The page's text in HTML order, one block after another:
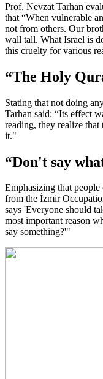
Prof. Nevzat Tarhan
that “When vulnerable
not from others. Our
wall tall. What Israel is
this cruelty for various
“The Holy
Stating that not doing
Tarhan said: “Its effect
reading, they realize
it."
“Don't say
Emphasizing that
from the İzmir
says 'Everyone should
most important reason
say something?'"